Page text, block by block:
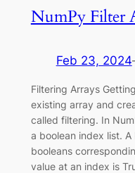
NumPy Filter
Feb 23, 2024
Filtering Arrays
existing array and
called filtering. In
a boolean index list.
booleans
value at an index is